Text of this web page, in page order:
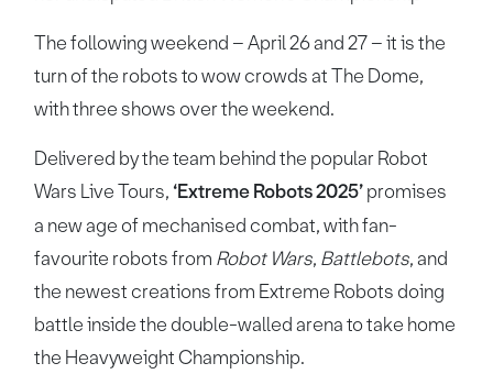
The following weekend – April 26 and 27 – it is the
turn of the robots to wow crowds at The Dome,
with three shows over the weekend.
Delivered by the team behind the popular Robot
Wars Live Tours, ‘Extreme Robots 2025’promises
a new age of mechanised combat, with fan-
favourite robots from Robot Wars, Battlebots, and
the newest creations from Extreme Robots doing
battle inside the double-walled arena to take home
the Heavyweight Championship.